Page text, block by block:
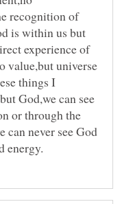
recognition of
is within us but
experience of
value,but universe
things I
God,we can see
or through the
can never see God